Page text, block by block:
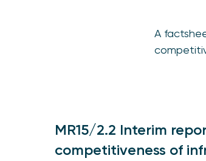
A
MR15/2.2 Interim
competitiveness of